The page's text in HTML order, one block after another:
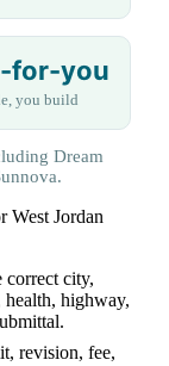
for-you
you build
Dream
West Jordan
city,
highway,
revision, fee,